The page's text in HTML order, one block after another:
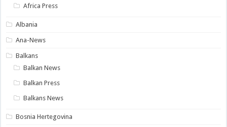
Africa Press
Albania
Ana-News
Balkans
Balkan News
Balkan Press
Balkans News
Bosnia Hertegovina